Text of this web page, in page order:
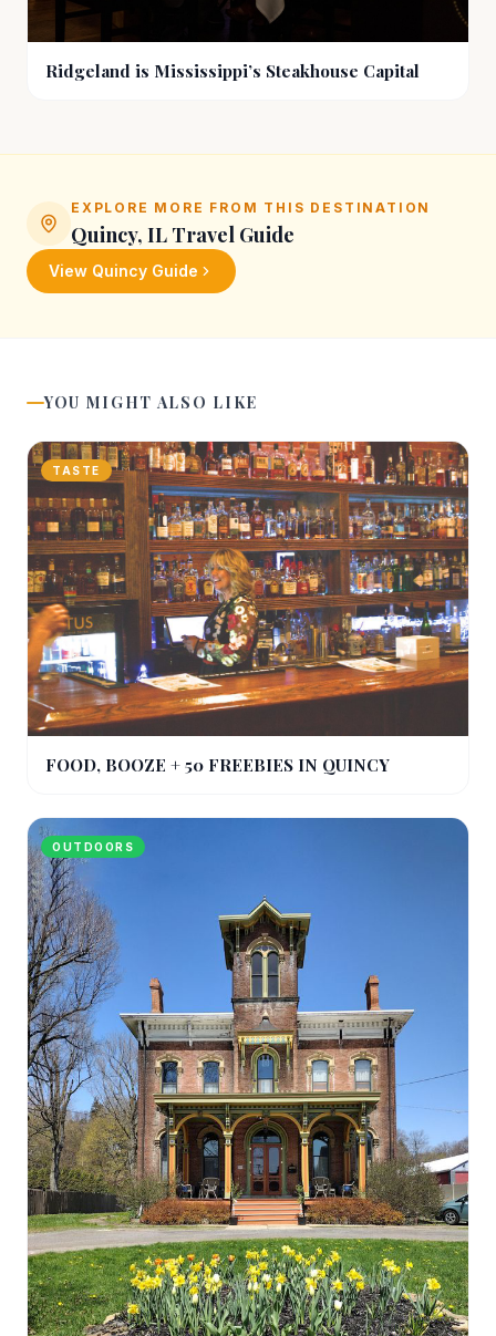
Ridgeland is Mississippi’s Steakhouse Capital
EXPLORE MORE FROM THIS DESTINATION
Quincy, IL Travel Guide
View Quincy Guide
YOU MIGHT ALSO LIKE
TASTE
FOOD, BOOZE + 50 FREEBIES IN QUINCY
OUTDOORS